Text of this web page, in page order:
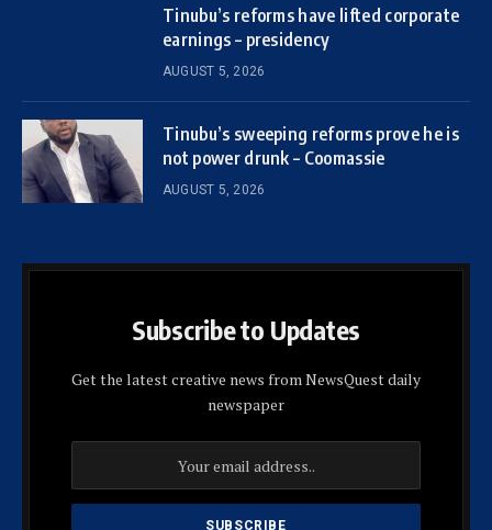
Tinubu’s reforms have lifted corporate
earnings – presidency
AUGUST 5, 2026
Tinubu’s sweeping reforms prove he is
not power drunk – Coomassie
AUGUST 5, 2026
Subscribe to Updates
Get the latest creative news from NewsQuest daily
newspaper